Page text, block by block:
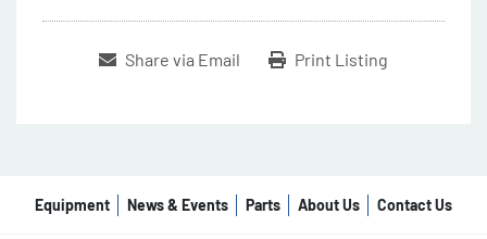
Share via Email Print Listing
Equipment News & Events Parts About Us Contact Us